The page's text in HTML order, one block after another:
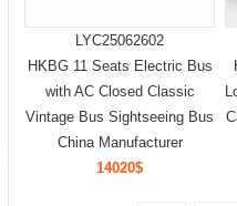
LYC25062602
HKBG 11 Seats Electric Bus
with AC Closed Classic
Vintage Bus Sightseeing Bus
China Manufacturer
14020$